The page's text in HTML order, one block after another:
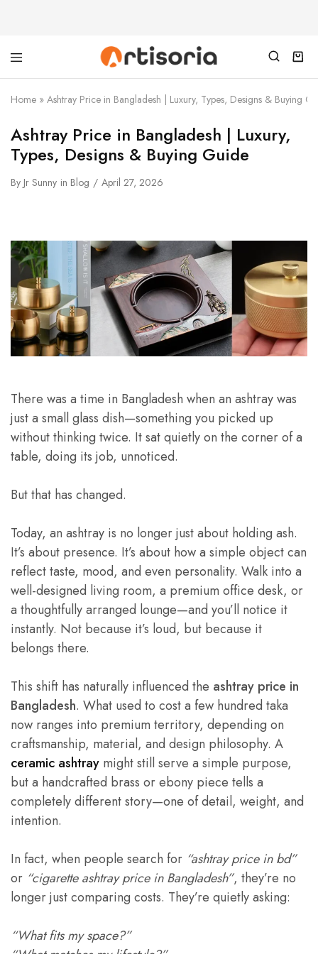
Home » Ashtray Price in Bangladesh | Luxury, Types, Designs & Buying
Ashtray Price in Bangladesh | Luxury,
Types, Designs & Buying Guide
By Jr Sunny in Blog April 27, 2026
There was a time in Bangladesh when an ashtray was
just a small glass dish—something you picked up
without thinking twice. It sat quietly on the corner of a
table, doing its job, unnoticed.
But that has changed.
Today, an ashtray is no longer just about holding ash.
It’s about presence. It’s about how a simple object can
reflect taste, mood, and even personality. Walk into a
well-designed living room, a premium office desk, or
a thoughtfully arranged lounge—and you’ll notice it
instantly. Not because it’s loud, but because it
belongs there.
This shift has naturally influenced the ashtray price in
Bangladesh. What used to cost a few hundred taka
now ranges into premium territory, depending on
craftsmanship, material, and design philosophy. A
ceramic ashtray might still serve a simple purpose,
but a handcrafted brass or ebony piece tells a
completely different story—one of detail, weight, and
intention.
In fact, when people search for “ashtray price in bd”
or “cigarette ashtray price in Bangladesh”, they’re no
longer just comparing costs. They’re quietly asking:
“What fits my space?”